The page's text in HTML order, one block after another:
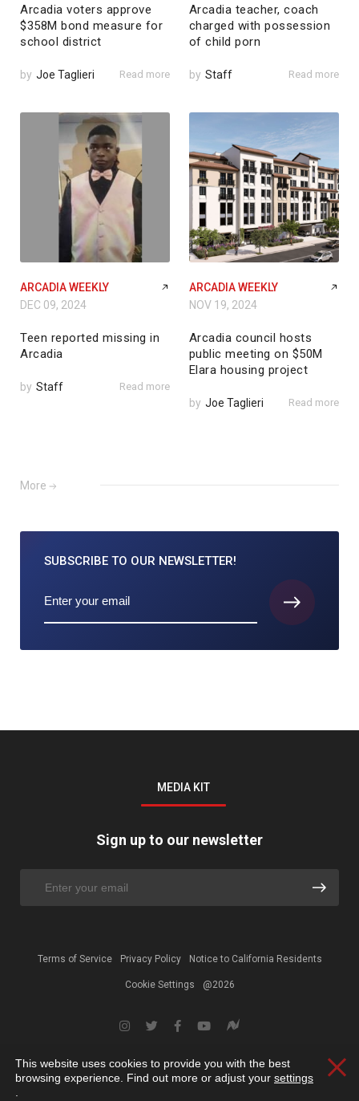
Arcadia voters approve
$358M bond measure for
school district
by Joe Taglieri Read more
Arcadia teacher, coach
charged with possession
of child porn
by Staff Read more
ARCADIA WEEKLY
DEC 09, 2024
Teen reported missing in
Arcadia
by Staff Read more
ARCADIA WEEKLY
NOV 19, 2024
Arcadia council hosts
public meeting on $50M
Elara housing project
by Joe Taglieri Read more
More
SUBSCRIBE TO OUR NEWSLETTER!
MEDIA KIT
Sign up to our newsletter
Terms of Service Privacy Policy Notice to California Residents
Cookie Settings @2026
This website uses cookies to provide you with the best
browsing experience. Find out more or adjust your settings